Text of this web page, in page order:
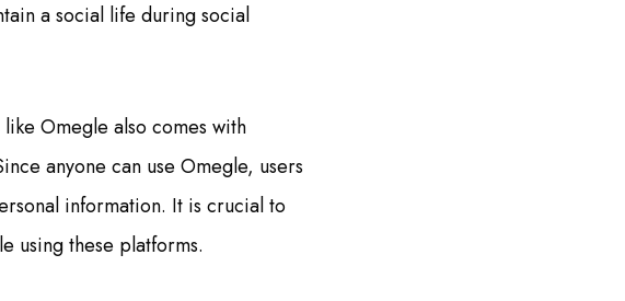
a social life during social
Omegle also comes with
anyone can use Omegle, users
information. It is crucial to
using these platforms.